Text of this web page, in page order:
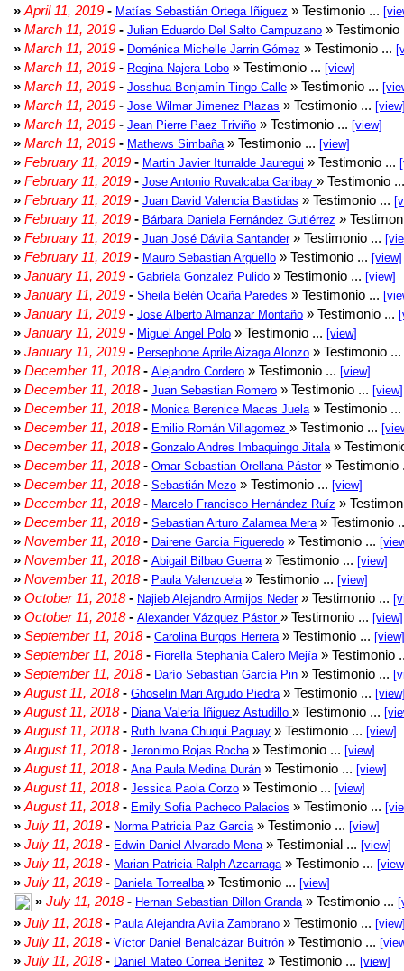
» April 11, 2019 - Matías Sebastián Ortega Iñiguez » Testimonio ...
» March 11, 2019 - Julian Eduardo Del Salto Campuzano »
» March 11, 2019 - Doménica Michelle Jarrin Gómez » Testimonio ...
» March 11, 2019 - Regina Najera Lobo » Testimonio ... [view]
» March 11, 2019 - Josshua Benjamín Tingo Calle » Testimonio ...
» March 11, 2019 - Jose Wilmar Jimenez Plazas » Testimonio ...
» March 11, 2019 - Jean Pierre Paez Triviño » Testimonio ... [view]
» March 11, 2019 - Mathews Simbaña » Testimonio ... [view]
» February 11, 2019 - Martin Javier Iturralde Jauregui » Testimonio ...
» February 11, 2019 - Jose Antonio Ruvalcaba Garibay » Testimonio
» February 11, 2019 - Juan David Valencia Bastidas » Testimonio ...
» February 11, 2019 - Bárbara Daniela Fernández Gutiérrez »
» February 11, 2019 - Juan José Dávila Santander» Testimonio ...
» February 11, 2019 - Mauro Sebastian Argüello » Testimonio ... [view]
» January 11, 2019 - Gabriela Gonzalez Pulido » Testimonio ... [view]
» January 11, 2019 - Sheila Belén Ocaña Paredes » Testimonio ...
» January 11, 2019 - Jose Alberto Almanzar Montaño » Testimonio ...
» January 11, 2019 - Miguel Angel Polo » Testimonio ... [view]
» January 11, 2019 - Persephone Aprile Aizaga Alonzo » Testimonio ...
» December 11, 2018- Alejandro Cordero » Testimonio ... [view]
» December 11, 2018- Juan Sebastian Romero » Testimonio ... [view]
» December 11, 2018- Monica Berenice Macas Juela » Testimonio ...
» December 11, 2018- Emilio Román Villagomez » Testimonio ...
» December 11, 2018- Gonzalo Andres Imbaquingo Jitala »
» December 11, 2018- Omar Sebastian Orellana Pástor» Testimonio
» December 11, 2018- Sebastián Mezo » Testimonio ... [view]
» December 11, 2018- Marcelo Francisco Hernández Ruíz »
» December 11, 2018- Sebastian Arturo Zalamea Mera » Testimonio
» November 11, 2018- Dairene Garcia Figueredo » Testimonio ...
» November 11, 2018- Abigail Bilbao Guerra » Testimonio ... [view]
» November 11, 2018- Paula Valenzuela » Testimonio ... [view]
» October 11, 2018- Najieb Alejandro Armijos Neder» Testimonio ...
» October 11, 2018- Alexander Vázquez Pástor » Testimonio ... [view]
» September 11, 2018- Carolina Burgos Herrera » Testimonio ... [view]
» September 11, 2018- Fiorella Stephania Calero Mejía » Testimonio
» September 11, 2018- Darío Sebastian García Pin » Testimonio ...
» August 11, 2018- Ghoselin Mari Argudo Piedra » Testimonio ...
» August 11, 2018- Diana Valeria Iñiguez Astudillo » Testimonio ...
» August 11, 2018- Ruth Ivana Chuqui Paguay » Testimonio ... [view]
» August 11, 2018- Jeronimo Rojas Rocha » Testimonio ... [view]
» August 11, 2018- Ana Paula Medina Durán » Testimonio ... [view]
» August 11, 2018- Jessica Paola Corzo » Testimonio ... [view]
» August 11, 2018- Emily Sofia Pacheco Palacios » Testimonio ...
» July 11, 2018- Norma Patricia Paz Garcia » Testimonio ... [view]
» July 11, 2018- Edwin Daniel Alvarado Mena » Testimonial ... [view]
» July 11, 2018- Marian Patricia Ralph Azcarraga » Testimonio ...
» July 11, 2018- Daniela Torrealba » Testimonio ... [view]
» July 11, 2018- Hernan Sebastian Dillon Granda » Testimonio ...
» July 11, 2018- Paula Alejandra Avila Zambrano » Testimonio ...
» July 11, 2018- Víctor Daniel Benalcázar Buitrón » Testimonio ...
» July 11, 2018- Daniel Mateo Correa Benítez » Testimonio ... [view]